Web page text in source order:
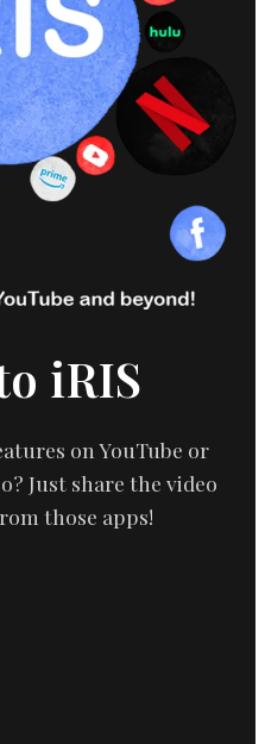
iRIS
on YouTube or
Just share the video
those apps!